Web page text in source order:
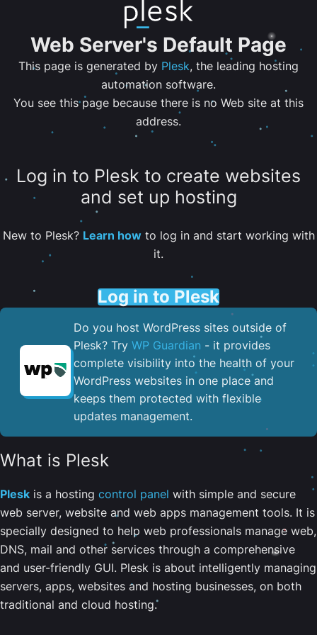
Web Server's Default Page
This page is generated by Plesk, the leading hosting
automation software.
You see this page because there is no Web site at this
address.
Log in to Plesk to create websites
and set up hosting
New to Plesk? Learn howto log in and start working with
it.
Log in to Plesk
Do you host WordPress sites outside of
Plesk? Try WP Guardian - it provides
complete visibility into the health of your
WordPress websites in one place and
keeps them protected with flexible
updates management.
What is Plesk
Plesk is a hosting control panel with simple and secure
web server, website and web apps management tools. It is
specially designed to help web professionals manage web,
DNS, mail and other services through a comprehensive
and user-friendly GUI. Plesk is about intelligently managing
servers, apps, websites and hosting businesses, on both
traditional and cloud hosting.